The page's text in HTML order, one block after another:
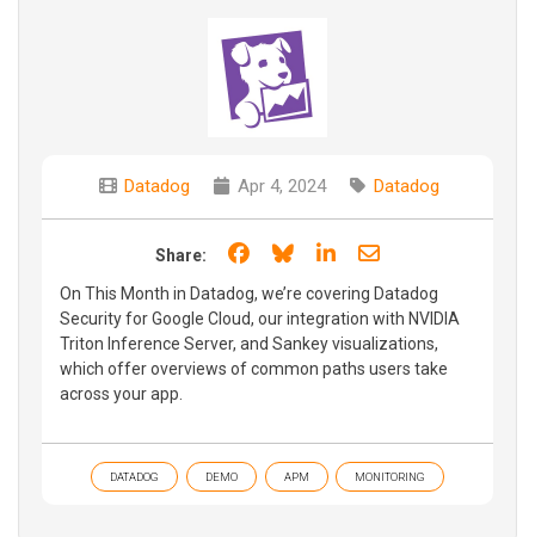
Datadog Apr 4, 2024 Datadog
Share: Share on Facebook
Share on Bluesky
Share on LinkedIn
Share through
On This Month in Datadog, we’re covering Datadog
Security for Google Cloud, our integration with NVIDIA
Triton Inference Server, and Sankey visualizations,
which offer overviews of common paths users take
across your app.
DATADOG DEMO APM MONITORING